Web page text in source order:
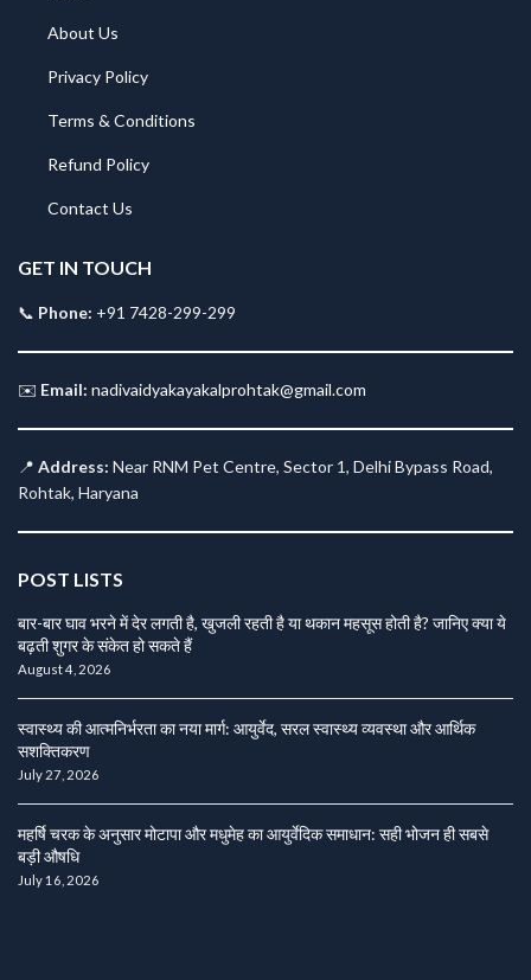
About Us
Privacy Policy
Terms & Conditions
Refund Policy
Contact Us
GET IN TOUCH
📞 Phone: +91 7428-299-299
✉️ Email: nadivaidyakayakalprohtak@gmail.com
📍 Address: Near RNM Pet Centre, Sector 1, Delhi Bypass Road,
Rohtak, Haryana
POST LISTS
बार-बार घाव भरने में देर लगती है, खुजली रहती है या थकान महसूस होती है? जानिए क्या ये
बढ़ती शुगर के संकेत हो सकते हैं
August 4, 2026
स्वास्थ्य की आत्मनिर्भरता का नया मार्ग: आयुर्वेद, सरल स्वास्थ्य व्यवस्था और आर्थिक
सशक्तिकरण
July 27, 2026
महर्षि चरक के अनुसार मोटापा और मधुमेह का आयुर्वेदिक समाधान: सही भोजन ही सबसे
बड़ी औषधि
July 16, 2026